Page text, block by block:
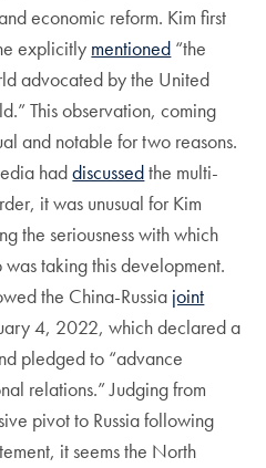
economic reform. Kim first
explicitly mentioned “the
advocated by the United
This observation, coming
and notable for two reasons.
haddiscussedthe multi-
it was unusual for Kim
the seriousness with which
taking this development.
the China-Russia joint
4, 2022, which declared a
pledged to “advance
relations.” Judging from
pivot to Russia following
it seems the North